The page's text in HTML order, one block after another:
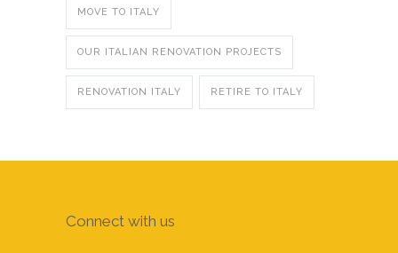
MOVE TO ITALY
OUR ITALIAN RENOVATION PROJECTS
RENOVATION ITALY RETIRE TO ITALY
Connect with us